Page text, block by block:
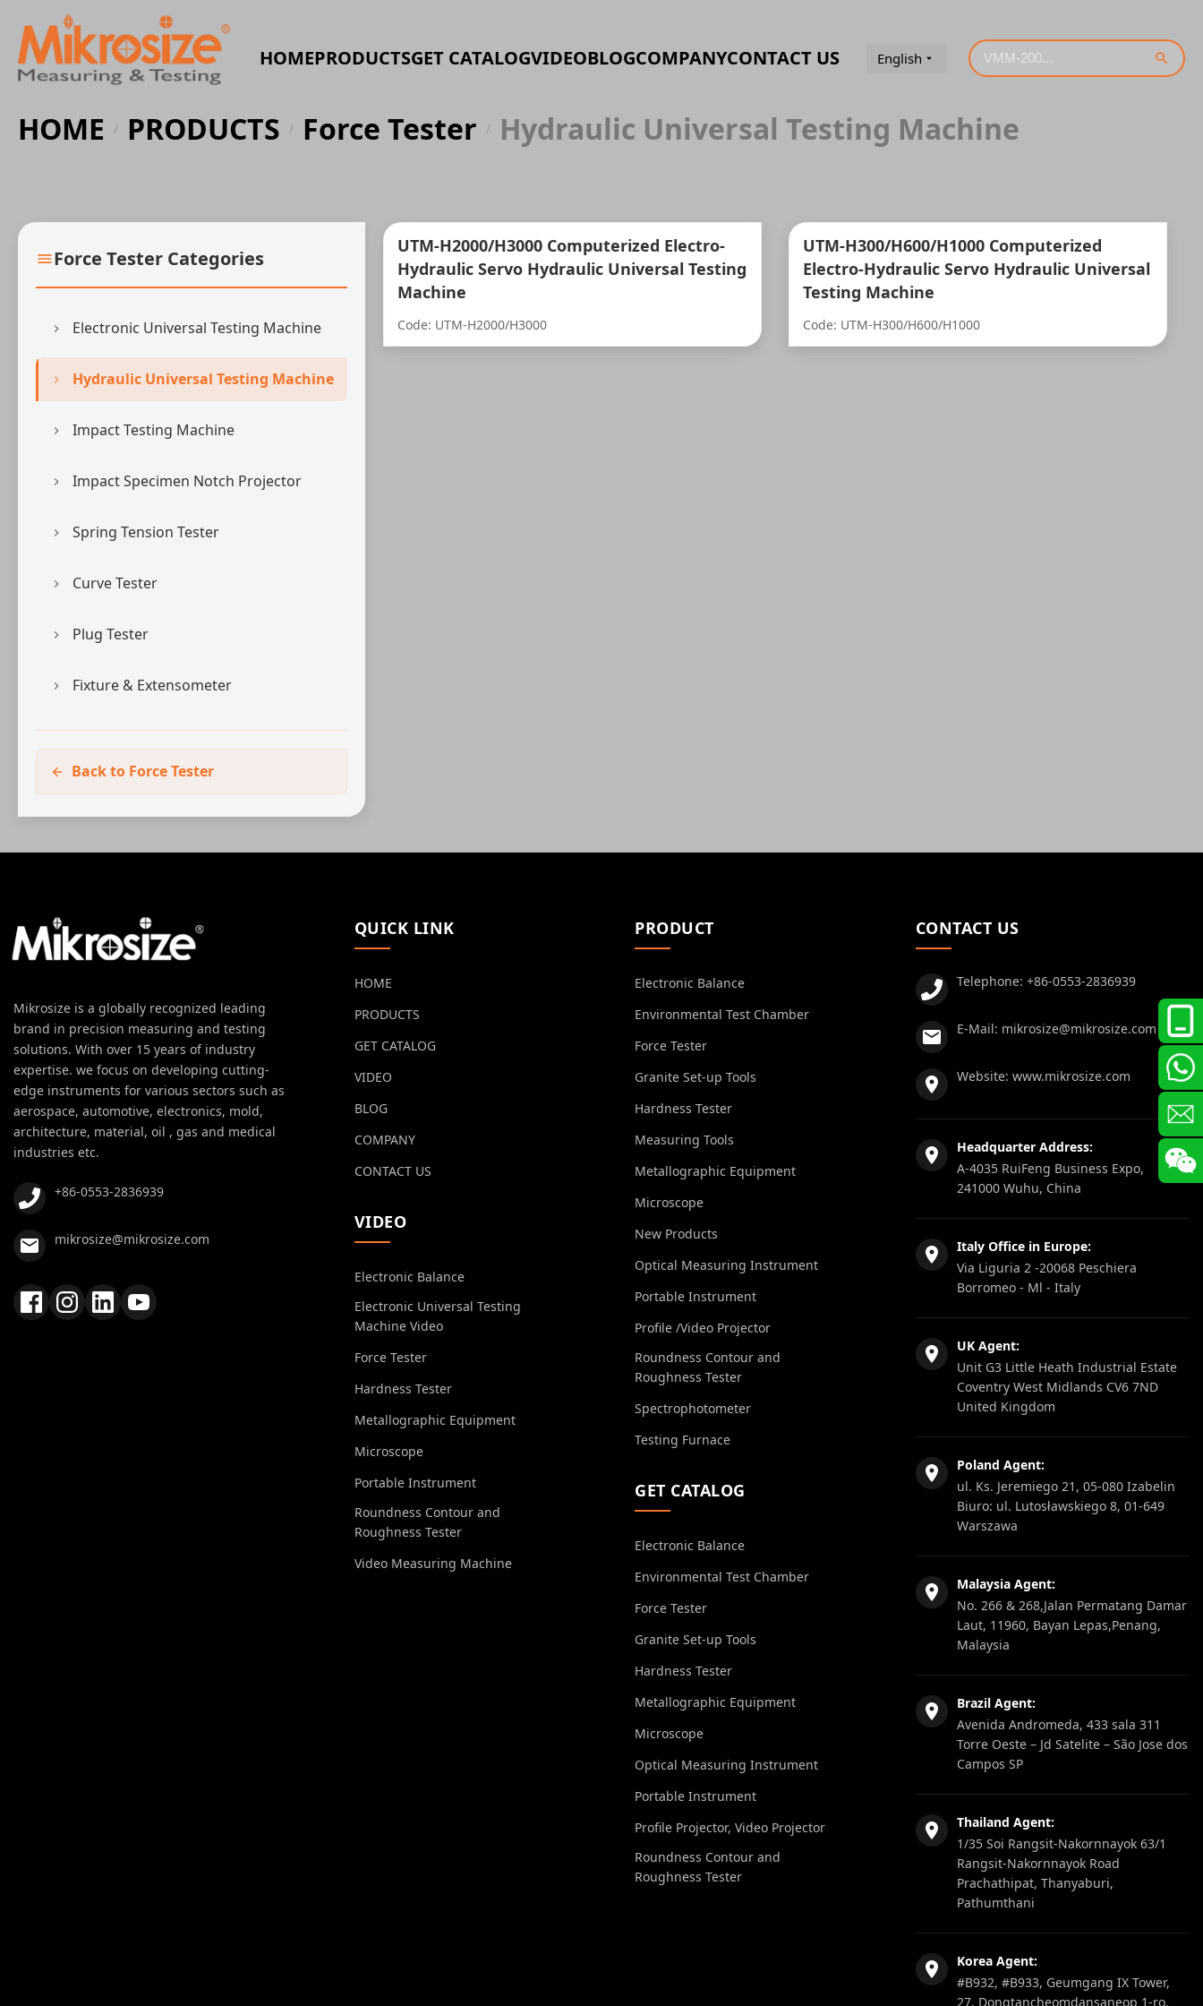
HOMEPRODUCTSGET CATALOGVIDEOBLOGCOMPANYCONTACT US English
HOME / PRODUCTS / Force Tester / Hydraulic Universal Testing Machine
Force Tester Categories
Electronic Universal Testing Machine
Hydraulic Universal Testing Machine
Impact Testing Machine
Impact Specimen Notch Projector
Spring Tension Tester
Curve Tester
Plug Tester
Fixture & Extensometer
Back to Force Tester
UTM-H2000/H3000 Computerized Electro-
Hydraulic Servo Hydraulic Universal Testing
Machine
Code: UTM-H2000/H3000
UTM-H300/H600/H1000 Computerized
Electro-Hydraulic Servo Hydraulic Universal
Testing Machine
Code: UTM-H300/H600/H1000
Mikrosize is a globally recognized leading
brand in precision measuring and testing
solutions. With over 15 years of industry
expertise. we focus on developing cutting-
edge instruments for various sectors such as
aerospace, automotive, electronics, mold,
architecture, material, oil , gas and medical
industries etc.
+86-0553-2836939
mikrosize@mikrosize.com
QUICK LINK
HOME
PRODUCTS
GET CATALOG
VIDEO
BLOG
COMPANY
CONTACT US
VIDEO
Electronic Balance
Electronic Universal Testing
Machine Video
Force Tester
Hardness Tester
Metallographic Equipment
Microscope
Portable Instrument
Roundness Contour and
Roughness Tester
Video Measuring Machine
PRODUCT
Electronic Balance
Environmental Test Chamber
Force Tester
Granite Set-up Tools
Hardness Tester
Measuring Tools
Metallographic Equipment
Microscope
New Products
Optical Measuring Instrument
Portable Instrument
Profile /Video Projector
Roundness Contour and
Roughness Tester
Spectrophotometer
Testing Furnace
GET CATALOG
Electronic Balance
Environmental Test Chamber
Force Tester
Granite Set-up Tools
Hardness Tester
Metallographic Equipment
Microscope
Optical Measuring Instrument
Portable Instrument
Profile Projector, Video Projector
Roundness Contour and
Roughness Tester
CONTACT US
Telephone: +86-0553-2836939
E-Mail: mikrosize@mikrosize.com
Website: www.mikrosize.com
Headquarter Address:
A-4035 RuiFeng Business Expo,
241000 Wuhu, China
Italy Office in Europe:
Via Liguria 2 -20068 Peschiera
Borromeo - Ml - Italy
UK Agent:
Unit G3 Little Heath Industrial Estate
Coventry West Midlands CV6 7ND
United Kingdom
Poland Agent:
ul. Ks. Jeremiego 21, 05-080 Izabelin
Biuro: ul. Lutosławskiego 8, 01-649
Warszawa
Malaysia Agent:
No. 266 & 268,Jalan Permatang Damar
Laut, 11960, Bayan Lepas,Penang,
Malaysia
Brazil Agent:
Avenida Andromeda, 433 sala 311
Torre Oeste – Jd Satelite – São Jose dos
Campos SP
Thailand Agent:
1/35 Soi Rangsit-Nakornnayok 63/1
Rangsit-Nakornnayok Road
Prachathipat, Thanyaburi,
Pathumthani
Korea Agent:
#B932, #B933, Geumgang IX Tower,
27, Dongtancheomdansaneop 1-ro,